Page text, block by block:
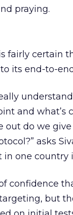
praying.
fairly certain
its end-to-
and what’s
out do we
asks
one country
confidence
but